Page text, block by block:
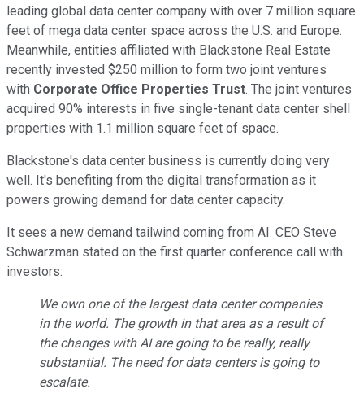
leading global data center company with over 7 million square
feet of mega data center space across the U.S. and Europe.
Meanwhile, entities affiliated with Blackstone Real Estate
recently invested $250 million to form two joint ventures
with Corporate Office Properties Trust. The joint ventures
acquired 90% interests in five single-tenant data center shell
properties with 1.1 million square feet of space.
Blackstone's data center business is currently doing very
well. It's benefiting from the digital transformation as it
powers growing demand for data center capacity.
It sees a new demand tailwind coming from AI. CEO Steve
Schwarzman stated on the first quarter conference call with
investors:
We own one of the largest data center companies
in the world. The growth in that area as a result of
the changes with AI are going to be really, really
substantial. The need for data centers is going to
escalate.